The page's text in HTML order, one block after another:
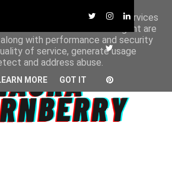
from Google to deliver its services
Your IP address and user-agent are
with performance and security
of service, generate usage
and address abuse.
MORE GOT IT